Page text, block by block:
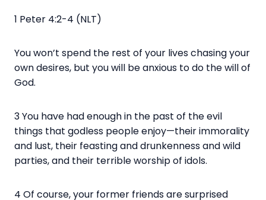
1 Peter 4:2-4 (NLT)
You won’t spend the rest of your lives chasing your
own desires, but you will be anxious to do the will of
God.
3 You have had enough in the past of the evil
things that godless people enjoy—their immorality
and lust, their feasting and drunkenness and wild
parties, and their terrible worship of idols.
4 Of course, your former friends are surprised